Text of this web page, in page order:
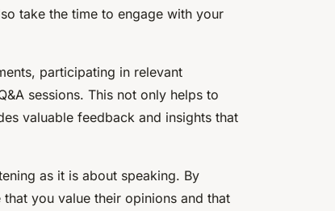
take the time to engage with your
participating in relevant
sessions. This not only helps to
valuable feedback and insights that
as it is about speaking. By
you value their opinions and that